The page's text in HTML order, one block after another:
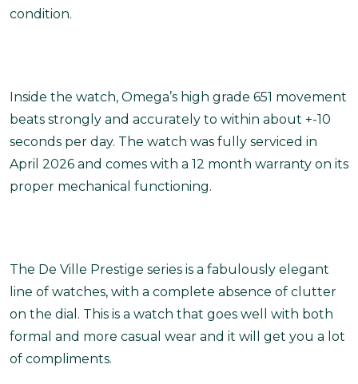
condition.
Inside the watch, Omega’s high grade 651 movement
beats strongly and accurately to within about +-10
seconds per day. The watch was fully serviced in
April 2026 and comes with a 12 month warranty on its
proper mechanical functioning.
The De Ville Prestige series is a fabulously elegant
line of watches, with a complete absence of clutter
on the dial. This is a watch that goes well with both
formal and more casual wear and it will get you a lot
of compliments.